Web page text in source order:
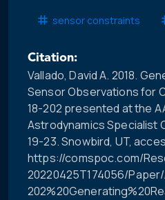
sensor constraints
Citation:
Vallado, David A. 2018.
Sensor Observations for
18-202 presented at the
Astrodynamics Specialist
19-23. Snowbird, UT,
https://comspoc.com/
20220425T174056/